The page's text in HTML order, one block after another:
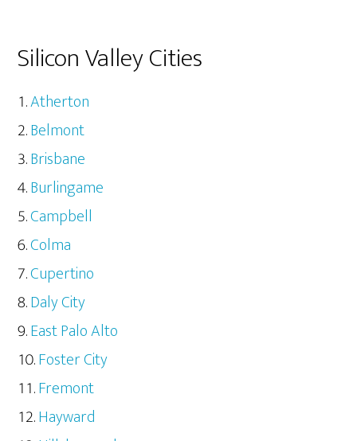
Silicon Valley Cities
Atherton
Belmont
Brisbane
Burlingame
Campbell
Colma
Cupertino
Daly City
East Palo Alto
Foster City
Fremont
Hayward